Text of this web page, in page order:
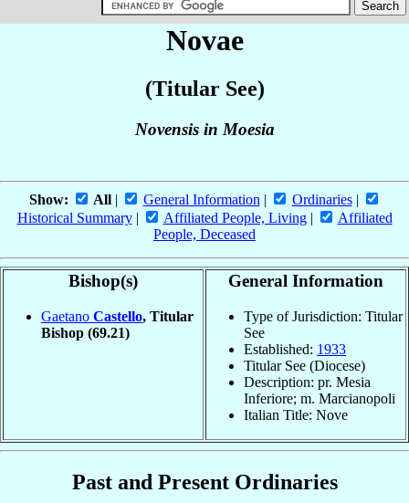
Novae
(Titular See)
Novensis in Moesia
Show: All| General Information | Ordinaries|
Historical Summary| Affiliated People, Living|
Affiliated
People, Deceased
Bishop(s)
Gaetano Castello, Titular
Bishop (69.21)
General Information
Type of Jurisdiction: Titular
See
Established: 1933
Titular See (Diocese)
Description: pr. Mesia
Inferiore; m. Marcianopoli
Italian Title: Nove
Past and Present Ordinaries